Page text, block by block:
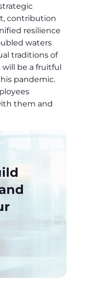
contribution
resilience
waters
traditions of
be a fruitful
pandemic.
them and